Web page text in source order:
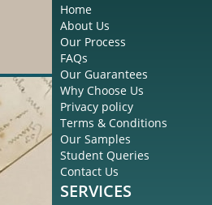
Home
About Us
Our Process
FAQs
Our Guarantees
Why Choose Us
Privacy policy
Terms & Conditions
Our Samples
Student Queries
Contact Us
SERVICES